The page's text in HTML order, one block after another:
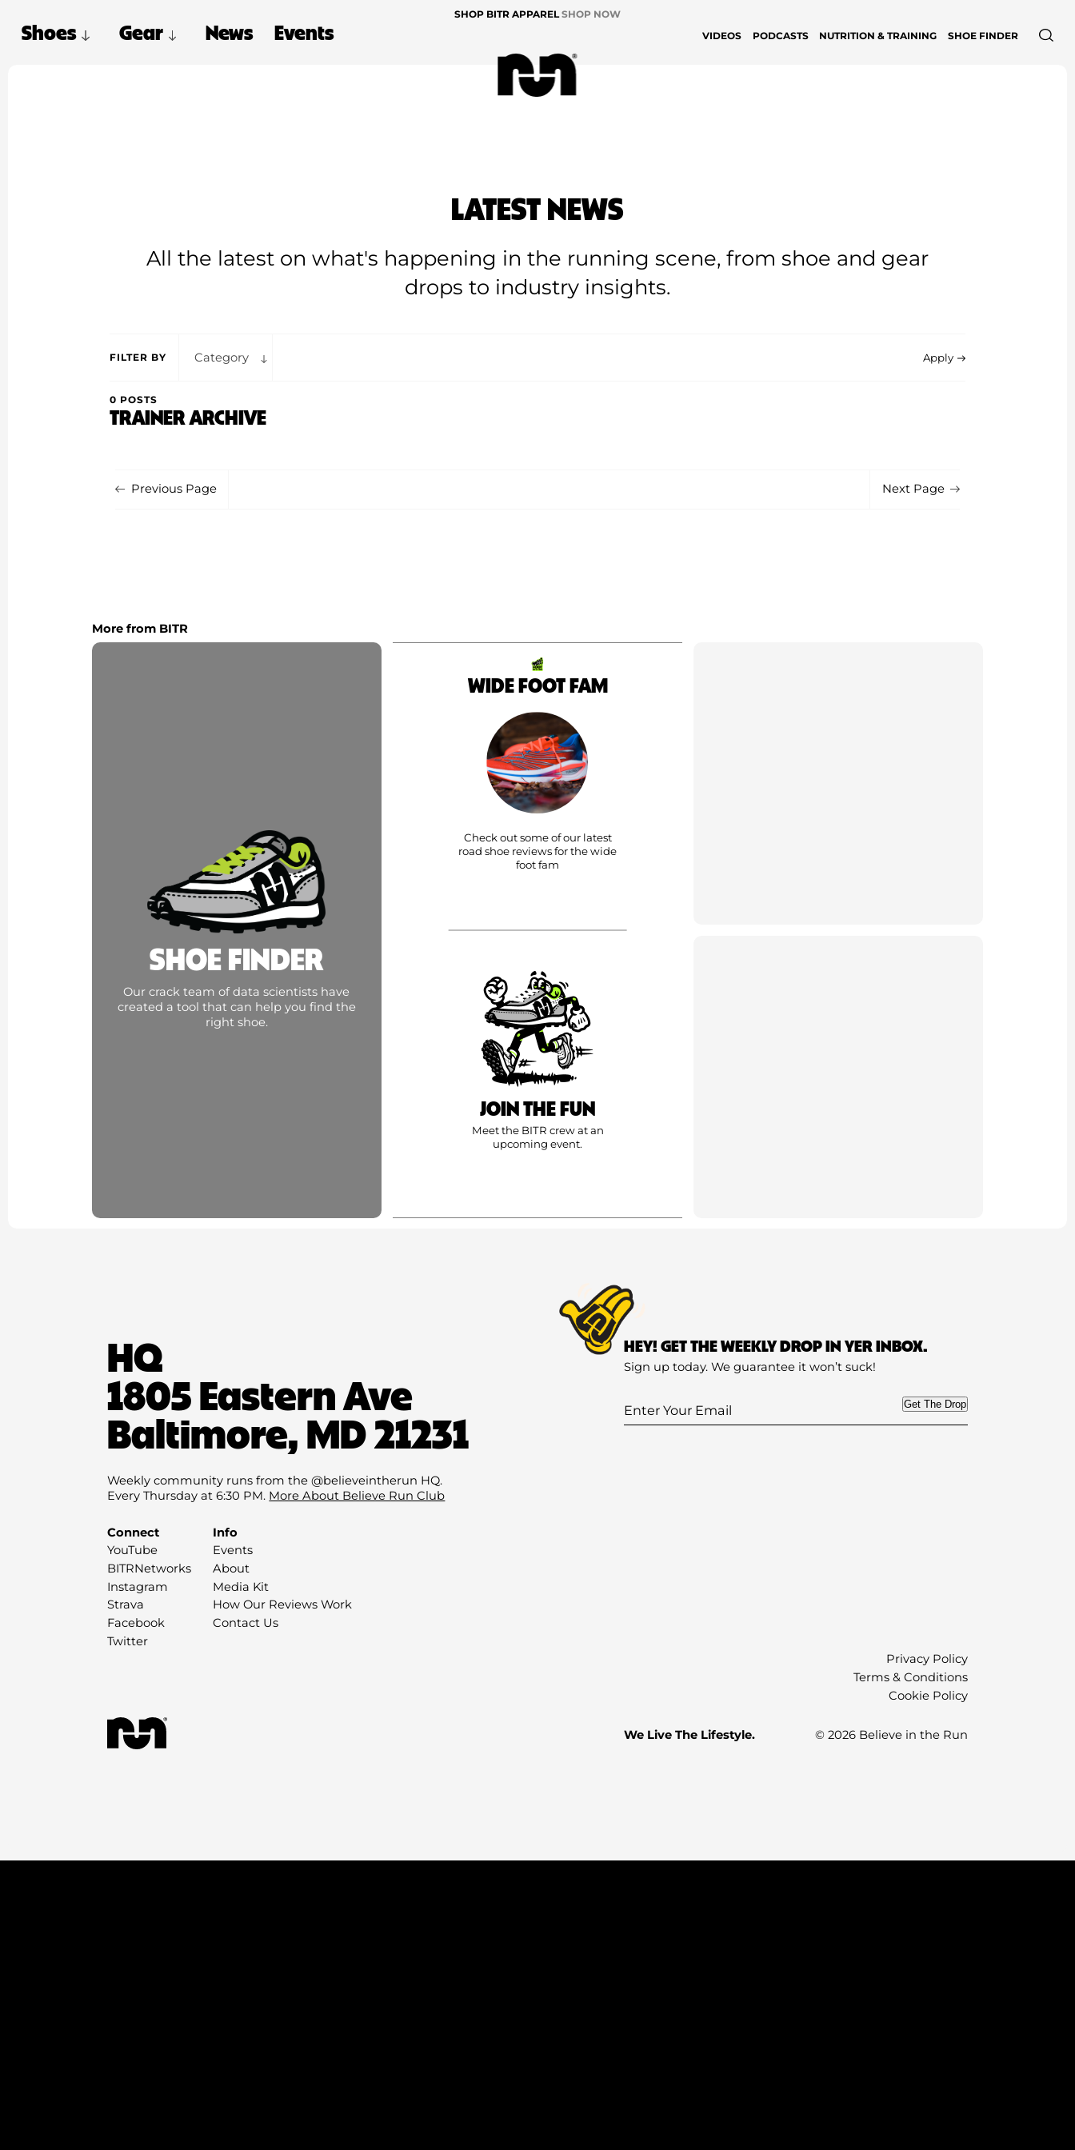
SHOP BITR APPARELSHOP NOW
Shoes Gear News Events VIDEOS PODCASTS NUTRITION & TRAINING SHOE FINDER
LATEST NEWS
All the latest on what's happening in the running scene, from shoe and gear
drops to industry insights.
FILTER BY Category Apply
0 POSTS
TRAINER ARCHIVE
Previous Page Next Page
More from BITR
SHOE FINDER
Our crack team of data scientists have
created a tool that can help you find the
right shoe.
WIDE FOOT FAM
Check out some of our latest
road shoe reviews for the wide
foot fam
JOIN THE FUN
Meet the BITR crew at an
upcoming event.
HQ
1805 Eastern Ave
Baltimore, MD 21231
Weekly community runs from the @believeintherun HQ.
Every Thursday at 6:30 PM. More About Believe Run Club
Connect
YouTube
BITRNetworks
Instagram
Strava
Facebook
Twitter
Info
Events
About
Media Kit
How Our Reviews Work
Contact Us
HEY! GET THE WEEKLY DROP IN YER INBOX.
Sign up today. We guarantee it won’t suck!
Enter
Your
Get The Drop
Privacy Policy
Terms & Conditions
Cookie Policy
We Live The Lifestyle. © 2026 Believe in the Run